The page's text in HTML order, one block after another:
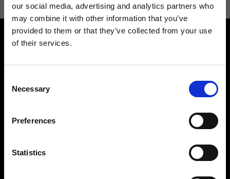
our social media, advertising and analytics partners who
may combine it with other information that you’ve
provided to them or that they’ve collected from your use
of their services.
Selection
Necessary
Preferences
Statistics
Find your Ripani store